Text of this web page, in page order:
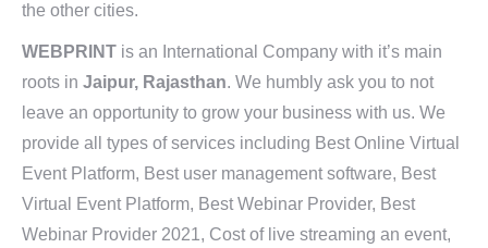
the other cities.
WEBPRINT is an International Company with it’s main
roots in Jaipur, Rajasthan. We humbly ask you to not
leave an opportunity to grow your business with us. We
provide all types of services including Best Online Virtual
Event Platform, Best user management software, Best
Virtual Event Platform, Best Webinar Provider, Best
Webinar Provider 2021, Cost of live streaming an event,